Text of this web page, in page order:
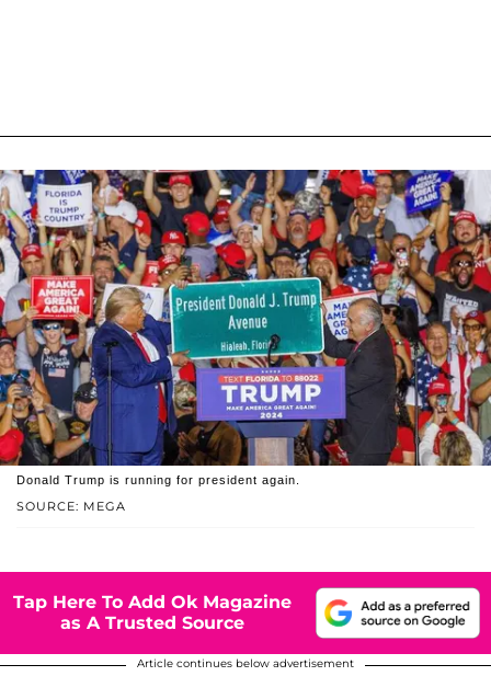
SOURCE: MEGA
Donald Trump is running for president again.
Tap Here To Add Ok Magazine
as A Trusted Source
Article continues below advertisement